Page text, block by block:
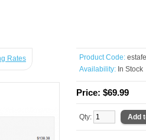
Product Code:
Availability: In Stock
Price: $69.99
Qty: